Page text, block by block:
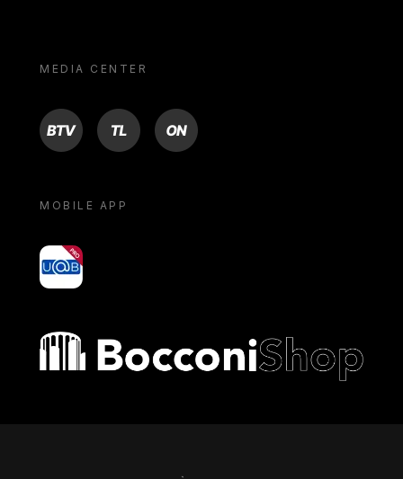
MEDIA CENTER
BTV TL ON
MOBILE APP
yoU@B
Bocconi shop